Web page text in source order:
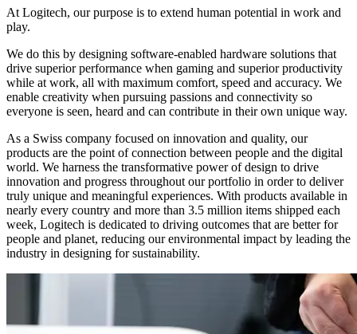
At Logitech, our purpose is to extend human potential in work and
play.
We do this by designing software-enabled hardware solutions that
drive superior performance when gaming and superior productivity
while at work, all with maximum comfort, speed and accuracy. We
enable creativity when pursuing passions and connectivity so
everyone is seen, heard and can contribute in their own unique way.
As a Swiss company focused on innovation and quality, our
products are the point of connection between people and the digital
world. We harness the transformative power of design to drive
innovation and progress throughout our portfolio in order to deliver
truly unique and meaningful experiences. With products available in
nearly every country and more than 3.5 million items shipped each
week, Logitech is dedicated to driving outcomes that are better for
people and planet, reducing our environmental impact by leading the
industry in designing for sustainability.